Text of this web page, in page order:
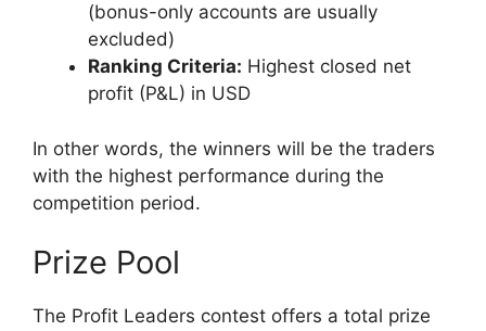
(bonus-only accounts are usually
excluded)
Ranking Criteria: Highest closed net
profit (P&L) in USD
In other words, the winners will be the traders
with the highest performance during the
competition period.
Prize Pool
The Profit Leaders contest offers a total prize